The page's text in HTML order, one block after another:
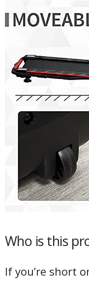
Who is this
If you’re short